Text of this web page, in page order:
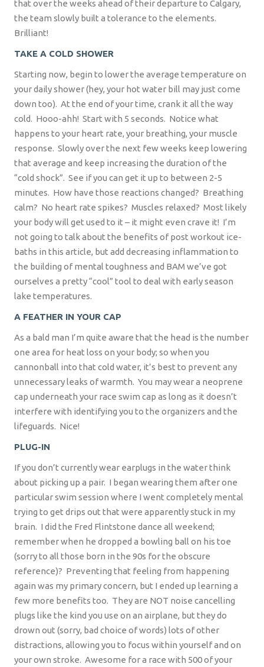
that over the weeks ahead of their departure to Calgary,
the team slowly built a tolerance to the elements.
Brilliant!
TAKE A COLD SHOWER
Starting now, begin to lower the average temperature on
your daily shower (hey, your hot water bill may just come
down too). At the end of your time, crank it all the way
cold. Hooo-ahh! Start with 5 seconds. Notice what
happens to your heart rate, your breathing, your muscle
response. Slowly over the next few weeks keep lowering
that average and keep increasing the duration of the
“cold shock”. See if you can get it up to between 2-5
minutes. How have those reactions changed? Breathing
calm? No heart rate spikes? Muscles relaxed? Most likely
your body will get used to it – it might even crave it! I’m
not going to talk about the benefits of post workout ice-
baths in this article, but add decreasing inflammation to
the building of mental toughness and BAM we’ve got
ourselves a pretty “cool” tool to deal with early season
lake temperatures.
A FEATHER IN YOUR CAP
As a bald man I’m quite aware that the head is the number
one area for heat loss on your body; so when you
cannonball into that cold water, it’s best to prevent any
unnecessary leaks of warmth. You may wear a neoprene
cap underneath your race swim cap as long as it doesn’t
interfere with identifying you to the organizers and the
lifeguards. Nice!
PLUG-IN
If you don’t currently wear earplugs in the water think
about picking up a pair. I began wearing them after one
particular swim session where I went completely mental
trying to get drips out that were apparently stuck in my
brain. I did the Fred Flintstone dance all weekend;
remember when he dropped a bowling ball on his toe
(sorry to all those born in the 90s for the obscure
reference)? Preventing that feeling from happening
again was my primary concern, but I ended up learning a
few more benefits too. They are NOT noise cancelling
plugs like the kind you use on an airplane, but they do
drown out (sorry, bad choice of words) lots of other
distractions, allowing you to focus within yourself and on
your own stroke. Awesome for a race with 500 of your